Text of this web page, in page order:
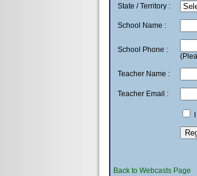
State / Territory :
School Name :
School Phone :
Teacher Name :
Teacher Email :
Back to Webcasts Page